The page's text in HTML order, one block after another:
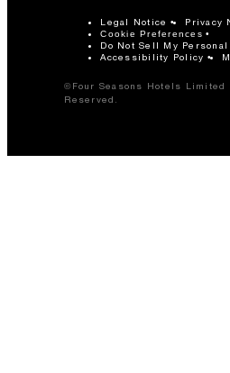
Legal Notice Privacy
Cookie Preferences
Do Not Sell My
Accessibility Policy
©Four Seasons Hotels
Reserved.